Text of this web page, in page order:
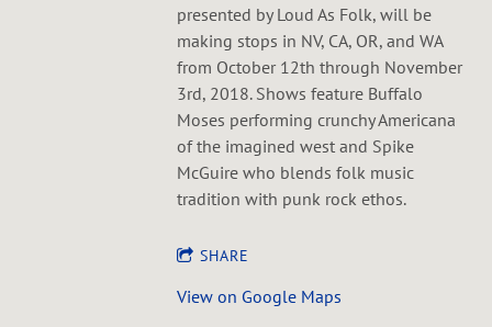
presented by Loud As Folk, will be
making stops in NV, CA, OR, and WA
from October 12th through November
3rd, 2018. Shows feature Buffalo
Moses performing crunchy Americana
of the imagined west and Spike
McGuire who blends folk music
tradition with punk rock ethos.
SHARE
View on Google Maps